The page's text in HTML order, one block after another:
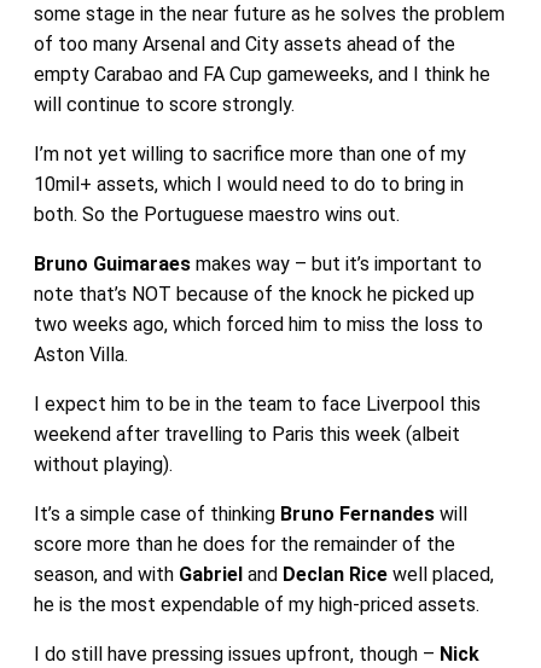
some stage in the near future as he solves the problem
of too many Arsenal and City assets ahead of the
empty Carabao and FA Cup gameweeks, and I think he
will continue to score strongly.
I’m not yet willing to sacrifice more than one of my
10mil+ assets, which I would need to do to bring in
both. So the Portuguese maestro wins out.
Bruno Guimaraesmakes way – but it’s important to
note that’s NOT because of the knock he picked up
two weeks ago, which forced him to miss the loss to
Aston Villa.
I expect him to be in the team to face Liverpool this
weekend after travelling to Paris this week (albeit
without playing).
It’s a simple case of thinking Bruno Fernandeswill
score more than he does for the remainder of the
season, and with Gabriel and Declan Rice well placed,
he is the most expendable of my high-priced assets.
I do still have pressing issues upfront, though – Nick